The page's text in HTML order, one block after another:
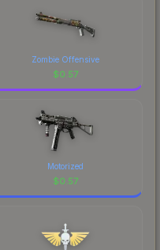
Zombie Offensive
$0.57
Motorized
$0.57